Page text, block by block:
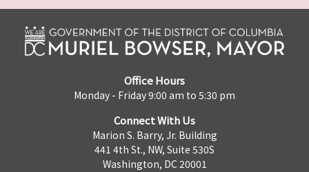
Office Hours
Monday - Friday 9:00 am to 5:30 pm
Connect With Us
Marion S. Barry, Jr. Building
441 4th St., NW, Suite 530S
Washington, DC 20001